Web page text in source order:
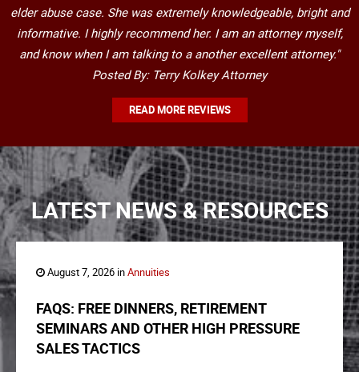
elder abuse case. She was extremely knowledgeable, bright and
informative. I highly recommend her. I am an attorney myself,
and know when I am talking to a another excellent attorney."
Posted By: Terry Kolkey Attorney
READ MORE REVIEWS
LATEST NEWS & RESOURCES
August 7, 2026 inAnnuities
FAQS: FREE DINNERS, RETIREMENT
SEMINARS AND OTHER HIGH PRESSURE
SALES TACTICS